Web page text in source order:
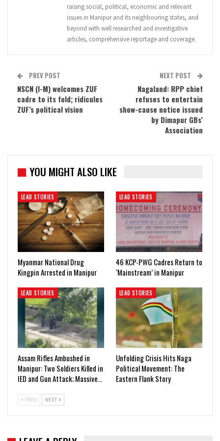
raising social, political, economic and relevant
issues in Manipur and its neighbouring states, and
beyond with well researched and investigative
articles, comprehensive reportage and coverage.
PREV POST
NSCN (I-M) welcomes ZUF
cadre to its fold; ridicules
ZUF’s political vision
NEXT POST
Nagaland: RPP chief
refuses to entertain
show-cause notice issued
by Dimapur GBs’
Association
YOU MIGHT ALSO LIKE
LEAD STORIES
Myanmar National Drug
Kingpin Arrested in Manipur
LEAD STORIES
46 KCP-PWG Cadres Return to
‘Mainstream’ in Manipur
LEAD STORIES
Assam Rifles Ambushed in
Manipur: Two Soldiers Killed in
IED and Gun Attack; Massive…
LEAD STORIES
Unfolding Crisis Hits Naga
Political Movement: The
Eastern Flank Story
PREV NEXT